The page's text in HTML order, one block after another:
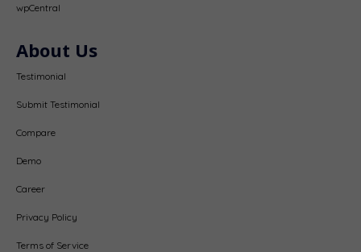
wpCentral
About Us
Testimonial
Submit Testimonial
Compare
Demo
Career
Privacy Policy
Terms of Service